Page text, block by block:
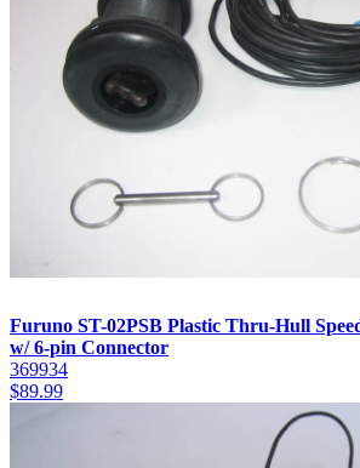
Furuno ST-02PSB Plastic Thru-Hull
w/ 6-pin Connector
369934
$89.99